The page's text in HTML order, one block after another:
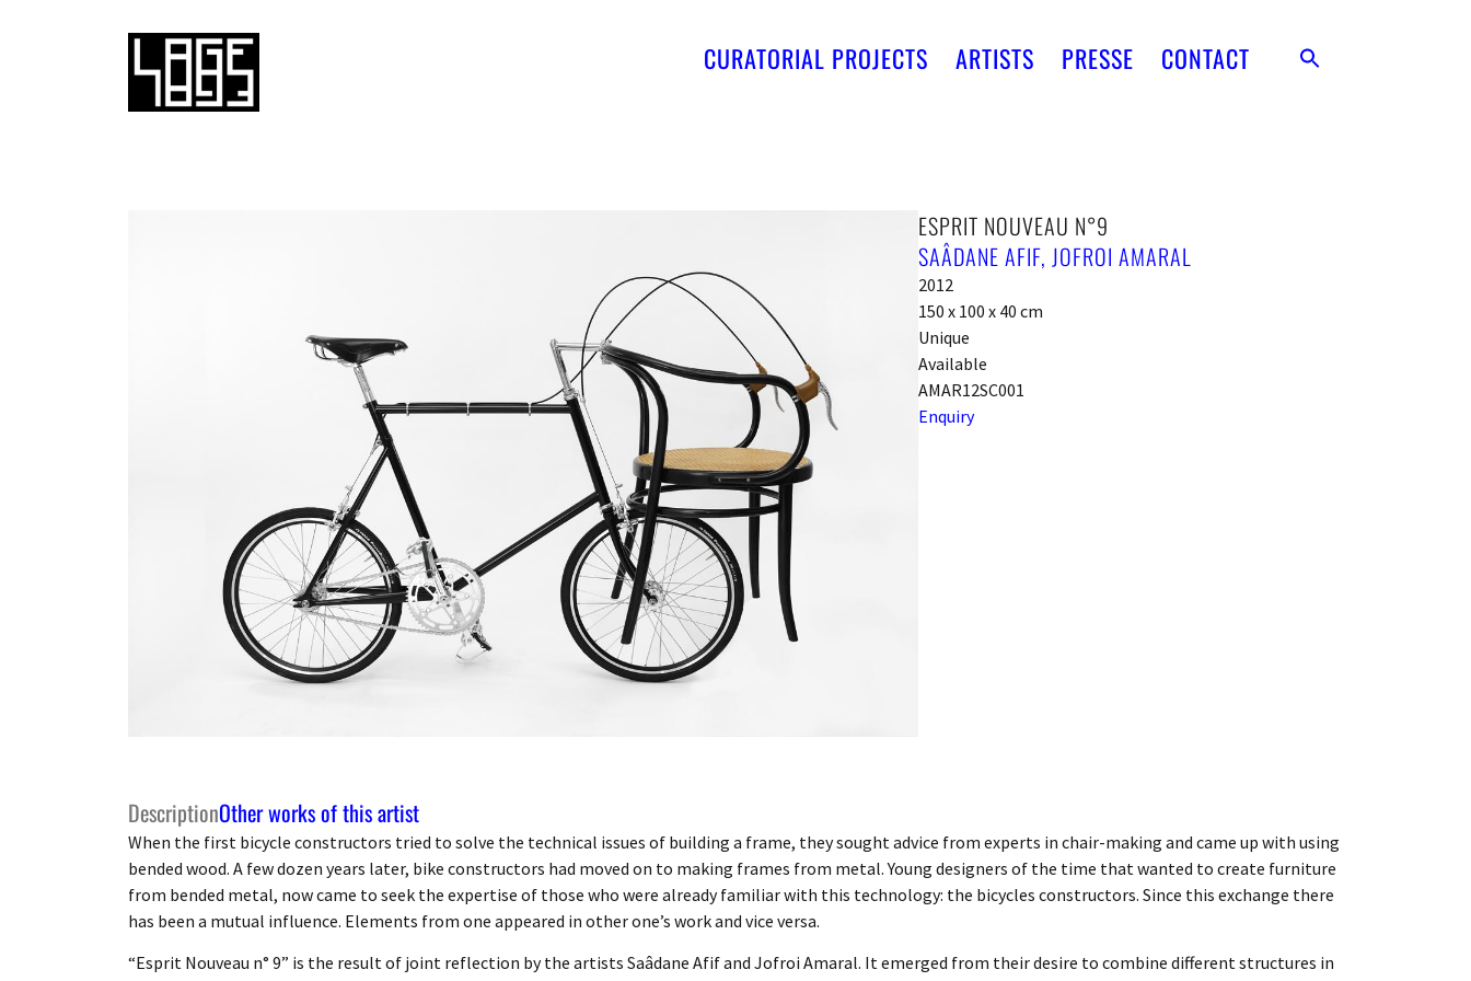
CURATORIAL PROJECTS ARTISTS PRESSE CONTACT
ESPRIT NOUVEAU N°9
SAÂDANE AFIF, JOFROI AMARAL
2012
150 x 100 x 40 cm
Unique
Available
AMAR12SC001
Enquiry
DescriptionOther works of this artist
When the first bicycle constructors tried to solve the technical issues of building a frame, they sought advice from experts in chair-making and came up with using
bended wood. A few dozen years later, bike constructors had moved on to making frames from metal. Young designers of the time that wanted to create furniture
from bended metal, now came to seek the expertise of those who were already familiar with this technology: the bicycles constructors. Since this exchange there
has been a mutual influence. Elements from one appeared in other one’s work and vice versa.
“Esprit Nouveau n° 9” is the result of joint reflection by the artists Saâdane Afif and Jofroi Amaral. It emerged from their desire to combine different structures in